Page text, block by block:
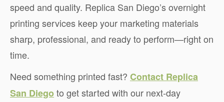
speed and quality. Replica San Diego’s overnight
printing services keep your marketing materials
sharp, professional, and ready to perform—right on
time.
Need something printed fast? Contact Replica
San Diegoto get started with our next-day